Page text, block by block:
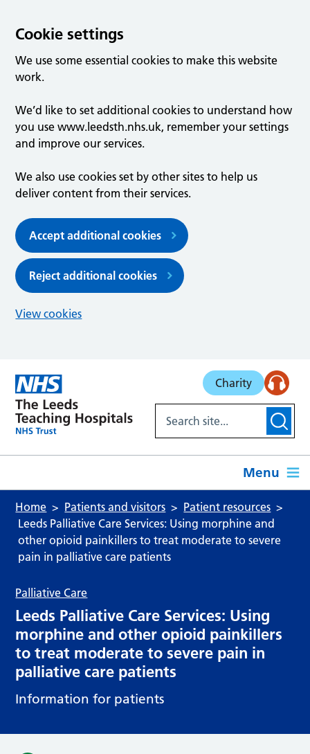
Cookie settings
We use some essential cookies to make this website
work.
We’d like to set additional cookies to understand how
you use www.leedsth.nhs.uk, remember your settings
and improve our services.
We also use cookies set by other sites to help us
deliver content from their services.
Accept additional cookies
Reject additional cookies
View cookies
Charity
Menu
Home Patients and visitors
Patient resources
Leeds Palliative Care Services: Using morphine and
other opioid painkillers to treat moderate to severe
pain in palliative care patients
Palliative Care
Leeds Palliative Care Services: Using
morphine and other opioid painkillers
to treat moderate to severe pain in
palliative care patients
Information for patients